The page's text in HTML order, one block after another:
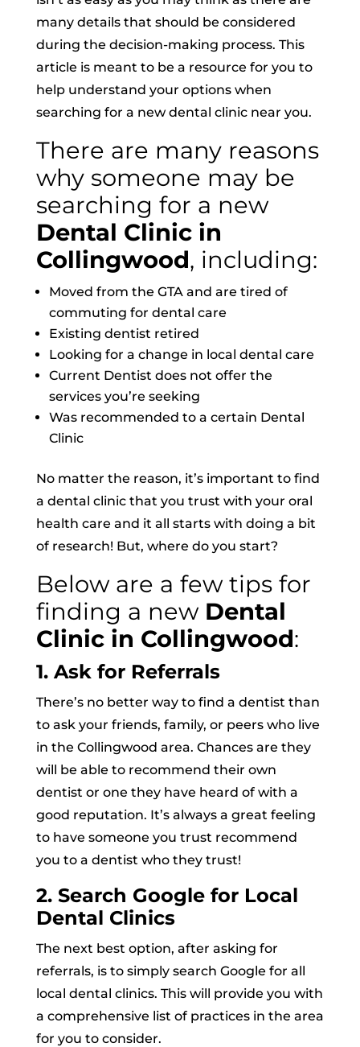
many details that should be considered
during the decision-making process. This
article is meant to be a resource for you to
help understand your options when
searching for a new dental clinic near you.
There are many reasons
why someone may be
searching for a new
Dental Clinic in
Collingwood, including:
Moved from the GTA and are tired of
commuting for dental care
Existing dentist retired
Looking for a change in local dental care
Current Dentist does not offer the
services you’re seeking
Was recommended to a certain Dental
Clinic
No matter the reason, it’s important to find
a dental clinic that you trust with your oral
health care and it all starts with doing a bit
of research! But, where do you start?
Below are a few tips for
finding a new Dental
Clinic in Collingwood:
1. Ask for Referrals
There’s no better way to find a dentist than
to ask your friends, family, or peers who live
in the Collingwood area. Chances are they
will be able to recommend their own
dentist or one they have heard of with a
good reputation. It’s always a great feeling
to have someone you trust recommend
you to a dentist who they trust!
2. Search Google for Local
Dental Clinics
The next best option, after asking for
referrals, is to simply search Google for all
local dental clinics. This will provide you with
a comprehensive list of practices in the area
for you to consider.